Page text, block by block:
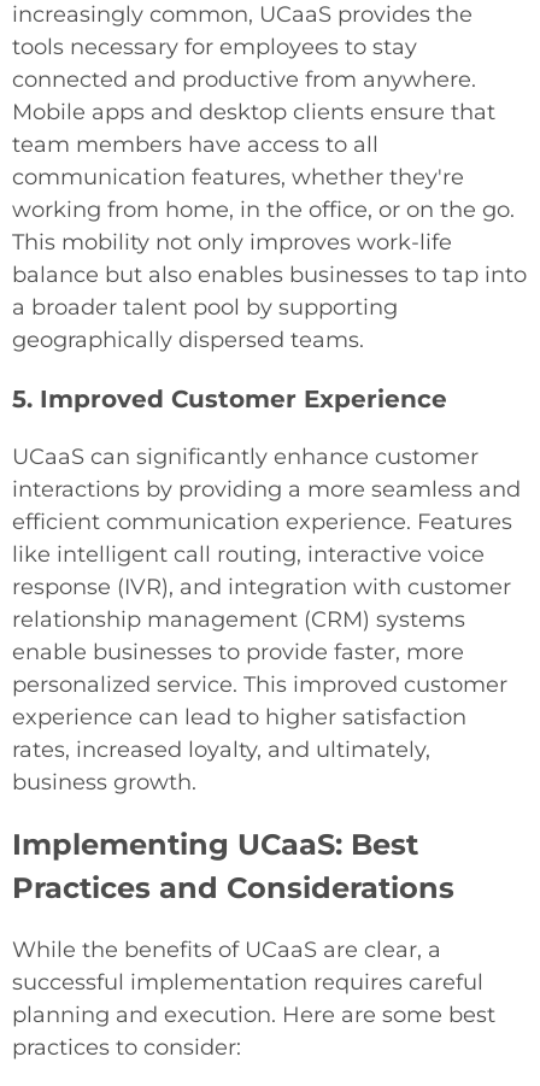
increasingly common, UCaaS provides the
tools necessary for employees to stay
connected and productive from anywhere.
Mobile apps and desktop clients ensure that
team members have access to all
communication features, whether they're
working from home, in the office, or on the go.
This mobility not only improves work-life
balance but also enables businesses to tap into
a broader talent pool by supporting
geographically dispersed teams.
5. Improved Customer Experience
UCaaS can significantly enhance customer
interactions by providing a more seamless and
efficient communication experience. Features
like intelligent call routing, interactive voice
response (IVR), and integration with customer
relationship management (CRM) systems
enable businesses to provide faster, more
personalized service. This improved customer
experience can lead to higher satisfaction
rates, increased loyalty, and ultimately,
business growth.
Implementing UCaaS: Best
Practices and Considerations
While the benefits of UCaaS are clear, a
successful implementation requires careful
planning and execution. Here are some best
practices to consider: